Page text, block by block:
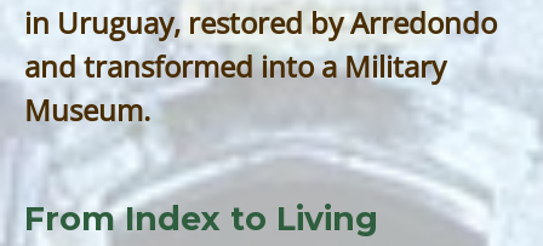
in Uruguay, restored by Arredondo
and transformed into a Military
Museum.
From Index to Living